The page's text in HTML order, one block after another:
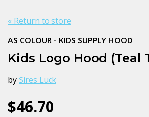
« Return to store
AS COLOUR - KIDS SUPPLY HOOD
Kids Logo Hood (Teal
bySires Luck
$46.70